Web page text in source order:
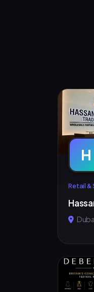
H
Retail &